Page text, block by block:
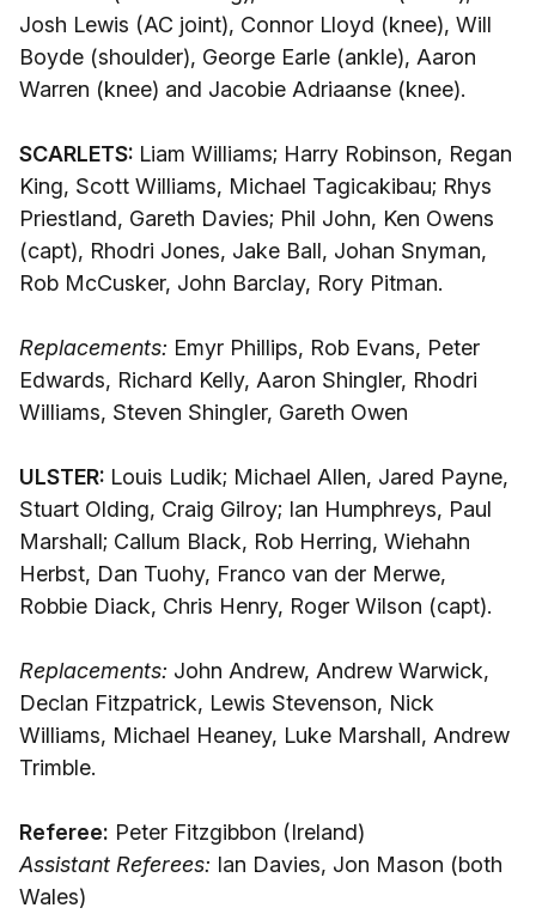
Josh Lewis (AC joint), Connor Lloyd (knee), Will
Boyde (shoulder), George Earle (ankle), Aaron
Warren (knee) and Jacobie Adriaanse (knee).
SCARLETS: Liam Williams; Harry Robinson, Regan
King, Scott Williams, Michael Tagicakibau; Rhys
Priestland, Gareth Davies; Phil John, Ken Owens
(capt), Rhodri Jones, Jake Ball, Johan Snyman,
Rob McCusker, John Barclay, Rory Pitman.
Replacements: Emyr Phillips, Rob Evans, Peter
Edwards, Richard Kelly, Aaron Shingler, Rhodri
Williams, Steven Shingler, Gareth Owen
ULSTER: Louis Ludik; Michael Allen, Jared Payne,
Stuart Olding, Craig Gilroy; Ian Humphreys, Paul
Marshall; Callum Black, Rob Herring, Wiehahn
Herbst, Dan Tuohy, Franco van der Merwe,
Robbie Diack, Chris Henry, Roger Wilson (capt).
Replacements: John Andrew, Andrew Warwick,
Declan Fitzpatrick, Lewis Stevenson, Nick
Williams, Michael Heaney, Luke Marshall, Andrew
Trimble.
Referee: Peter Fitzgibbon (Ireland)
Assistant Referees: Ian Davies, Jon Mason (both
Wales)